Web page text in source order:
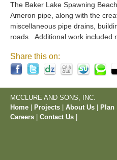
The Baker Lake Spawning
Ameron pipe, along with the
miscellaneous pipe drains,
roads. Additional work included
Share this on:
MCCLURE AND SONS, INC.
Home
Projects About Us Plan
Careers
Contact Us